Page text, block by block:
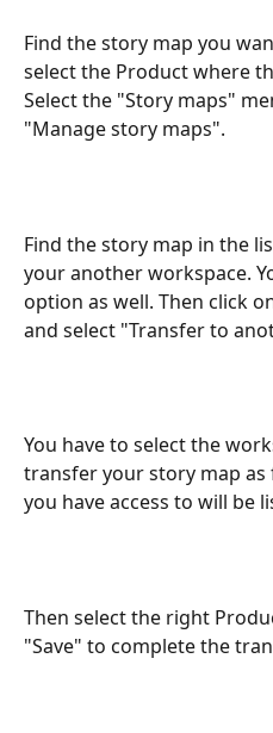
Find the story map you
select the Product where
Select the "Story maps"
"Manage story maps".
Find the story map in the
your another workspace.
option as well. Then click
and select "Transfer to
You have to select the
transfer your story map as
you have access to will be
Then select the right
"Save" to complete the